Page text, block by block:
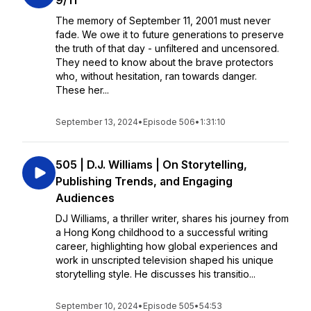
The memory of September 11, 2001 must never
fade. We owe it to future generations to preserve
the truth of that day - unfiltered and uncensored.
They need to know about the brave protectors
who, without hesitation, ran towards danger.
These her...
September 13, 2024• Episode 506• 1:31:10
505 | D.J. Williams | On Storytelling,
Publishing Trends, and Engaging
Audiences
DJ Williams, a thriller writer, shares his journey from
a Hong Kong childhood to a successful writing
career, highlighting how global experiences and
work in unscripted television shaped his unique
storytelling style. He discusses his transitio...
September 10, 2024• Episode 505•54:53